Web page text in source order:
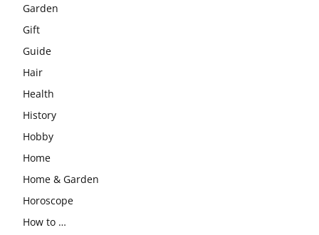
Garden
Gift
Guide
Hair
Health
History
Hobby
Home
Home & Garden
Horoscope
How to …